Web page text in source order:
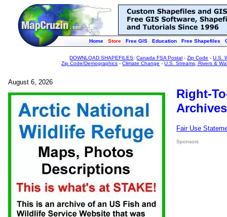
Home Store Free GIS Education Free Shapefiles
DOWNLOAD SHAPEFILES:Canada FSA Postal -Zip Code -U.S.
Zip Code/Demographics -Climate Change -U.S. Streams, Rivers &
August 6, 2026
Right-
Fair Use
Sponsors